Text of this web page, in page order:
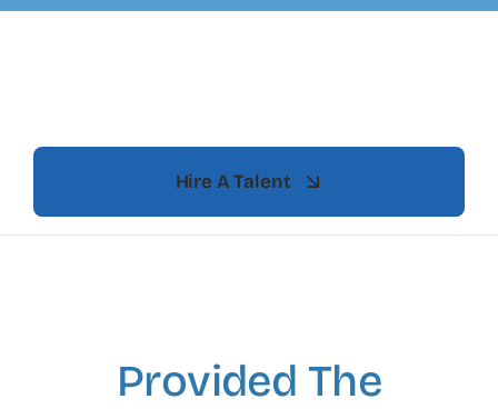
Skip
Hire A Talent
Provided The